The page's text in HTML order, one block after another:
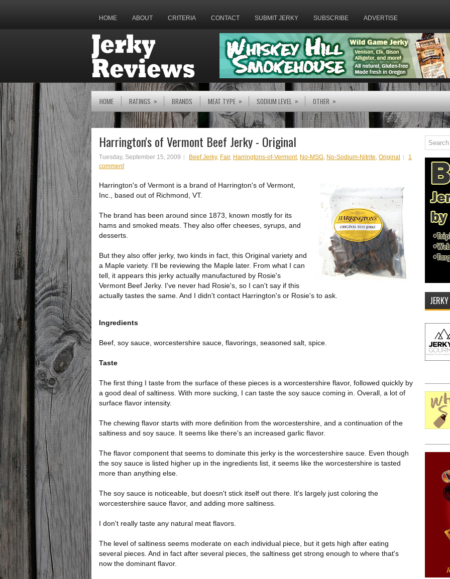
HOME ABOUT CRITERIA CONTACT SUBMIT JERKY SUBSCRIBE ADVERTISE
HOME RATINGS » BRANDS MEAT TYPE » SODIUM LEVEL » OTHER »
Harrington's of Vermont Beef Jerky - Original
Tuesday, September 15, 2009 Beef Jerky, Fair, Harringtons-of-Vermont, No-MSG, No-Sodium-Nitrite, Original
1
comment
Harrington's of Vermont is a brand of Harrington's of Vermont,
Inc., based out of Richmond, VT.
The brand has been around since 1873, known mostly for its
hams and smoked meats. They also offer cheeses, syrups, and
desserts.
But they also offer jerky, two kinds in fact, this Original variety and
a Maple variety. I'll be reviewing the Maple later. From what I can
tell, it appears this jerky actually manufactured by Rosie's
Vermont Beef Jerky. I've never had Rosie's, so I can't say if this
actually tastes the same. And I didn't contact Harrington's or Rosie's to ask.
Ingredients
Beef, soy sauce, worcestershire sauce, flavorings, seasoned salt, spice.
Taste
The first thing I taste from the surface of these pieces is a worcestershire flavor, followed quickly by
a good deal of saltiness. With more sucking, I can taste the soy sauce coming in. Overall, a lot of
surface flavor intensity.
The chewing flavor starts with more definition from the worcestershire, and a continuation of the
saltiness and soy sauce. It seems like there's an increased garlic flavor.
The flavor component that seems to dominate this jerky is the worcestershire sauce. Even though
the soy sauce is listed higher up in the ingredients list, it seems like the worcestershire is tasted
more than anything else.
The soy sauce is noticeable, but doesn't stick itself out there. It's largely just coloring the
worcestershire sauce flavor, and adding more saltiness.
I don't really taste any natural meat flavors.
The level of saltiness seems moderate on each individual piece, but it gets high after eating
several pieces. And in fact after several pieces, the saltiness get strong enough to where that's
now the dominant flavor.